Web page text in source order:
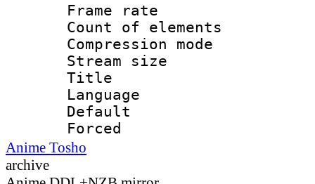
Frame rate
Count of
Compression
Stream size
Title :
Language
Anime Tosho
archive